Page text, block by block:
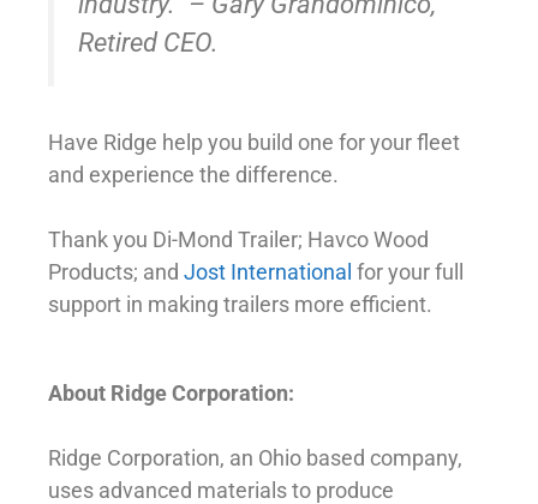
Retired CEO.
Have Ridge help you build one for your fleet
and experience the difference.
Thank you Di-Mond Trailer; Havco Wood
Products; and Jost International for your full
support in making trailers more efficient.
About Ridge Corporation:
Ridge Corporation, an Ohio based company,
uses advanced materials to produce